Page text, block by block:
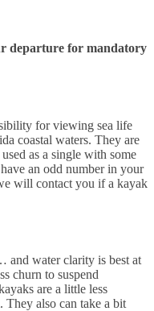
departure for mandatory
for viewing sea life
coastal waters. They are
as a single with some
an odd number in your
will contact you if a kayak
water clarity is best at
churn to suspend
are a little less
They also can take a bit